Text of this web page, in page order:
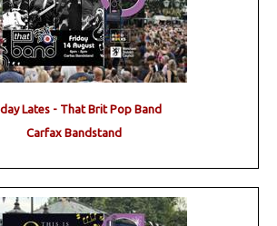
Lates - That Brit Pop Band
Carfax Bandstand